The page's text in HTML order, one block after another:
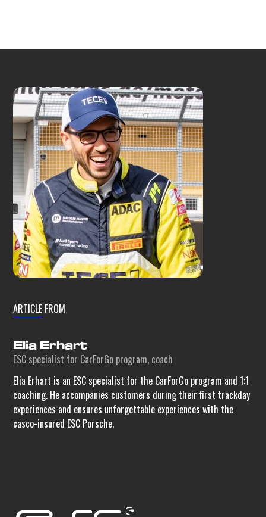
ARTICLE FROM
Elia Erhart
ESC specialist for CarForGo program, coach
Elia Erhart is an ESC specialist for the CarForGo program and 1:1
coaching. He accompanies customers during their first trackday
experiences and ensures unforgettable experiences with the
casco-insured ESC Porsche.